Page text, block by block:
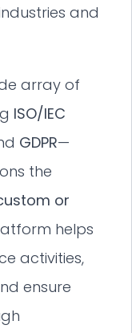
and
array of
ISO/IEC
GDPR—
the
or
helps
activities,
ensure